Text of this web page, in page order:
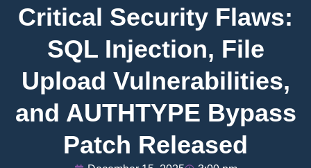
Critical Security Flaws:
SQL Injection, File
Upload Vulnerabilities,
and AUTHTYPE Bypass
Patch Released